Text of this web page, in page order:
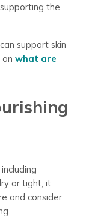
the
support skin
what are
or tight, it
and consider